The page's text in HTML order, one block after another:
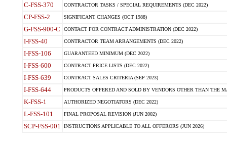
C-FSS-370 CONTRACTOR TASKS / SPECIAL REQUIREMENTS (DEC 2022)
CP-FSS-2 SIGNIFICANT CHANGES (OCT 1988)
G-FSS-900-C CONTACT FOR CONTRACT ADMINISTRATION (DEC 2022)
I-FSS-40 CONTRACTOR TEAM ARRANGEMENTS (DEC 2022)
I-FSS-106 GUARANTEED MINIMUM (DEC 2022)
I-FSS-600 CONTRACT PRICE LISTS (DEC 2022)
I-FSS-639 CONTRACT SALES CRITERIA (SEP 2023)
I-FSS-644 PRODUCTS OFFERED AND SOLD BY VENDORS OTHER THAN THE
K-FSS-1 AUTHORIZED NEGOTIATORS (DEC 2022)
L-FSS-101 FINAL PROPOSAL REVISION (JUN 2002)
SCP-FSS-001 INSTRUCTIONS APPLICABLE TO ALL OFFERORS (JUN 2026)